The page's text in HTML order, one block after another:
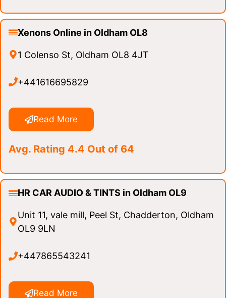
Xenons Online in Oldham OL8
1 Colenso St, Oldham OL8 4JT
+441616695829
Read More
Avg. Rating 4.4 Out of 64
HR CAR AUDIO & TINTS in Oldham OL9
Unit 11, vale mill, Peel St, Chadderton, Oldham
OL9 9LN
+447865543241
Read More